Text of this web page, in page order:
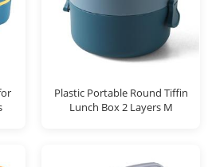
Plastic Portable Round Tiffin
Lunch Box 2 Layers M